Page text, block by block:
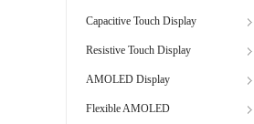
Capacitive Touch Display
Resistive Touch Display
AMOLED Display
Flexible AMOLED